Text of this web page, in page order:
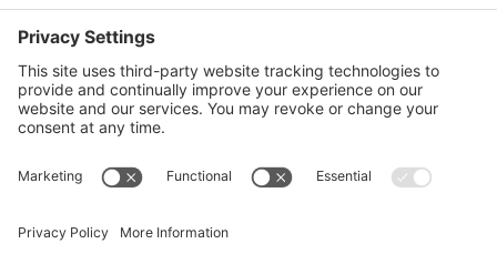
to “reusable blocks”. Then, you can use them in 2
ways: as a static section (great for things you find
yourself repeating like my disclosure statements
or […]